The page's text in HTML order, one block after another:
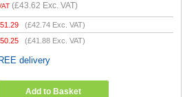
(£43.62 Exc. VAT)
51.29 (£42.74 Exc. VAT)
50.25 (£41.88 Exc. VAT)
delivery
Add to Basket